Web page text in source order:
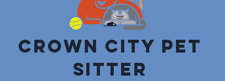
Crown City Pet
sitter